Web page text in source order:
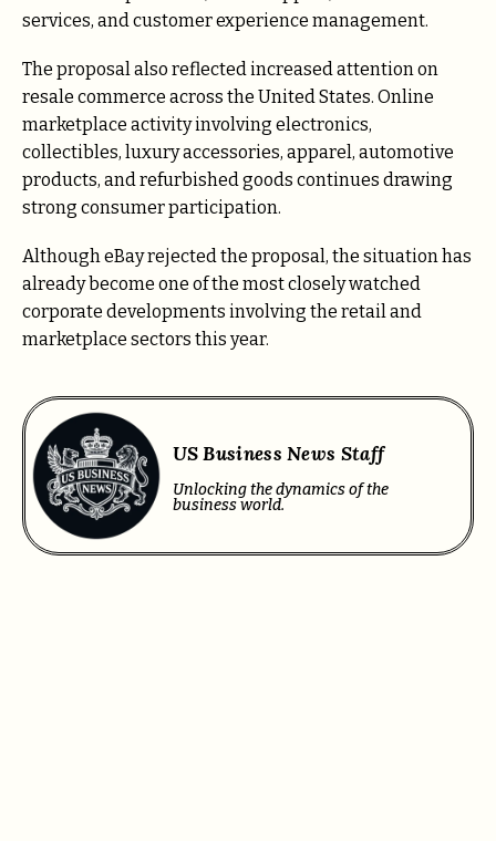
services, and customer experience management.
The proposal also reflected increased attention on
resale commerce across the United States. Online
marketplace activity involving electronics,
collectibles, luxury accessories, apparel, automotive
products, and refurbished goods continues drawing
strong consumer participation.
Although eBay rejected the proposal, the situation has
already become one of the most closely watched
corporate developments involving the retail and
marketplace sectors this year.
US Business News Staff
Unlocking the dynamics of the
business world.